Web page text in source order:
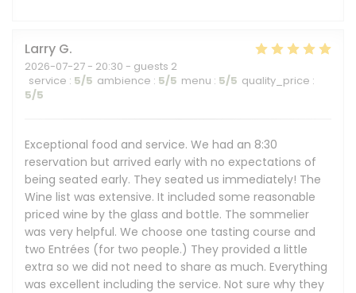
Larry G
2026-07-27 - 20:30 - guests 2
service : 5/5 ambience : 5/5 menu : 5/5 quality_price :
5/5
Exceptional food and service. We had an 8:30
reservation but arrived early with no expectations of
being seated early. They seated us immediately! The
Wine list was extensive. It included some reasonable
priced wine by the glass and bottle. The sommelier
was very helpful. We choose one tasting course and
two Entrées (for two people.) They provided a little
extra so we did not need to share as much. Everything
was excellent including the service. Not sure why they